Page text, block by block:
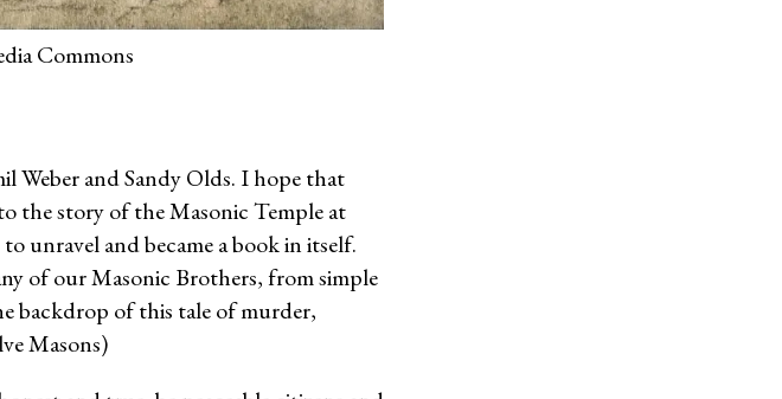
Commons
Weber and Sandy Olds. I hope that
the story of the Masonic Temple at
unravel and became a book in itself.
of our Masonic Brothers, from simple
backdrop of this tale of murder,
Masons)